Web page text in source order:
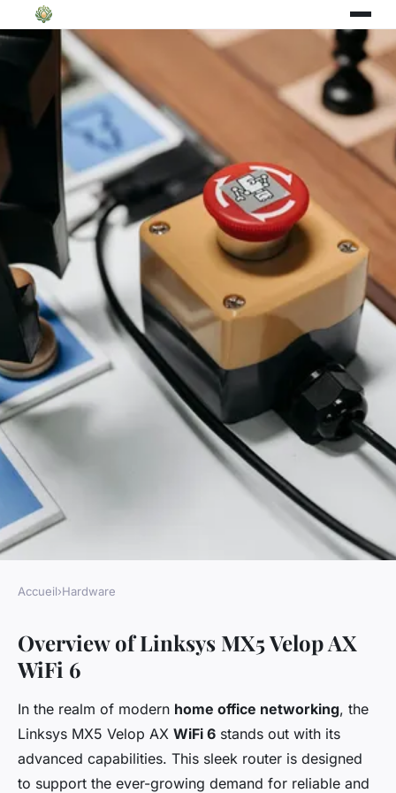
Comprehensive Strategies for
Fortifying Your Home Office
Network Using Linksys MX5
Velop AX WiFi 6: An Essential
Guide to Superior Security
Accueil›Hardware
Overview of Linksys MX5 Velop AX
WiFi 6
In the realm of modern home office networking, the
Linksys MX5 Velop AX WiFi 6 stands out with its
advanced capabilities. This sleek router is designed
to support the ever-growing demand for reliable and